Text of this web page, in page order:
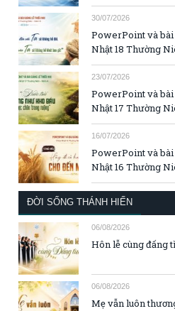
30/07/2026
PowerPoint và
Nhật 18 Thường
23/07/2026
PowerPoint và
Nhật 17 Thường
16/07/2026
PowerPoint và
Nhật 16 Thường
ĐỜI SỐNG THÁNH HIẾN
06/08/2026
Hôn lễ cùng đấng
06/08/2026
Mẹ vẫn luôn